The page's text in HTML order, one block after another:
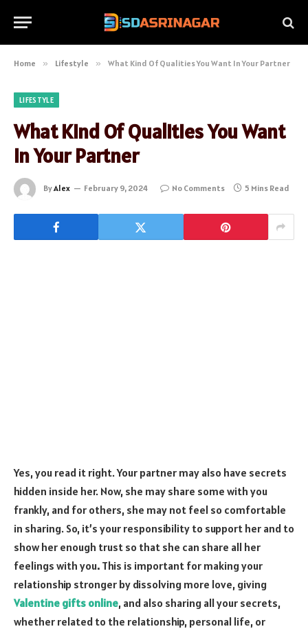
Home » Lifestyle » What Kind Of Qualities You Want In Your Partner
LIFESTYLE
What Kind Of Qualities You Want
In Your Partner
ByAlex February 9, 2024 No Comments 5 Mins Read
Yes, you read it right. Your partner may also have secrets
hidden inside her. Now, she may share some with you
frankly, and for others, she may not feel so comfortable
in sharing. So, it’s your responsibility to support her and to
show her enough trust so that she can share all her
feelings with you. This is important for making your
relationship stronger by dissolving more love, giving
Valentine gifts online, and also sharing all your secrets,
whether related to the relationship, personal life, or